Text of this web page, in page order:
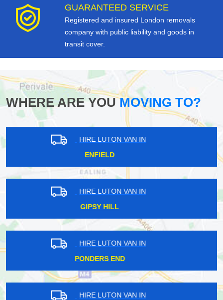
GUARANTEED SERVICE
Registered and insured London removals
company with public liability and goods in
transit cover.
WHERE ARE YOUMOVING TO?
HIRE LUTON VAN IN
RUSSELL HILL
HIRE LUTON VAN IN
ST MARY AXE
HIRE LUTON VAN IN
CUSTOM HOUSE
HIRE LUTON VAN IN